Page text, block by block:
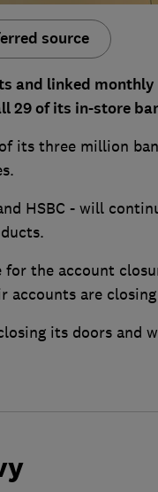
source
and linked
29 of its in-store
its three million
HSBC - will
the account
are closing
its doors and